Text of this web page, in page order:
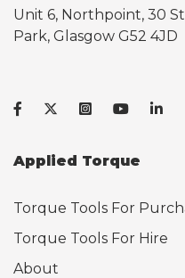
Unit 6, Northpoint, 30
Park, Glasgow G52 4JD
Applied Torque
Torque Tools For
Torque Tools For Hire
About